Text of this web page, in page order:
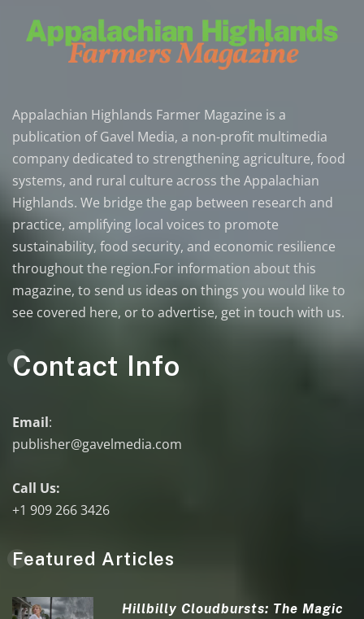
Appalachian Highlands Farmer Magazine is a
publication of Gavel Media, a non-profit multimedia
company dedicated to strengthening agriculture, food
systems, and rural culture across the Appalachian
Highlands. We bridge the gap between research and
practice, amplifying local voices to promote
sustainability, food security, and economic resilience
throughout the region.For information about this
magazine, to send us ideas on things you would like to
see covered here, or to advertise, get in touch with us.
Contact Info
Email:
publisher@gavelmedia.com
Call Us:
+1 909 266 3426
Featured Articles
Hillbilly Cloudbursts: The Magic